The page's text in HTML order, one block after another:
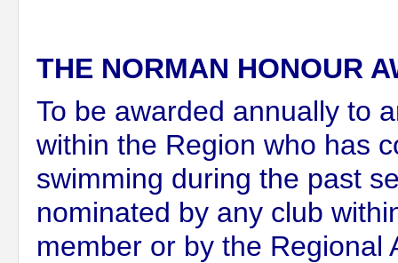
THE NORMAN HONOUR
To be awarded annually to
within the Region who has
swimming during the past
nominated by any club
member or by the Regional